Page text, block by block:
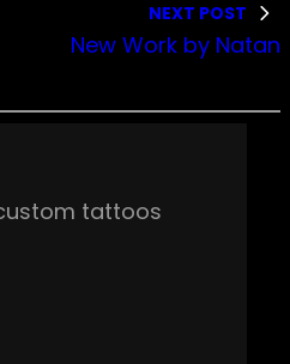
NEXT POST
New Work by Natan
tattoos